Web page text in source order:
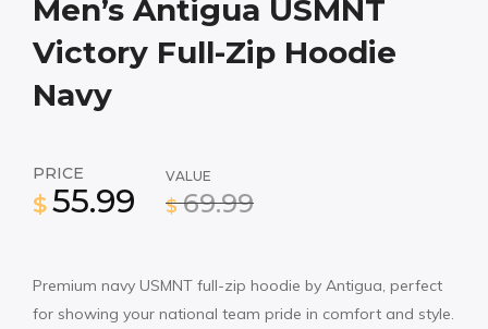
Men’s Antigua USMNT
Victory Full-Zip Hoodie
Navy
PRICE
$ 55.99
VALUE
$ 69.99
Premium navy USMNT full-zip hoodie by Antigua, perfect
for showing your national team pride in comfort and style.